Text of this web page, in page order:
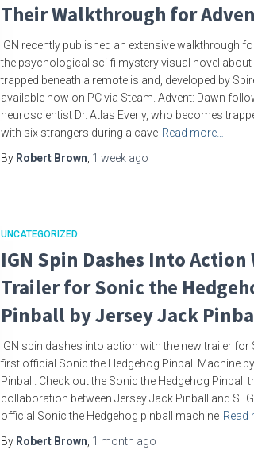
Their Walkthrough for
IGN recently published an extensive walkthrough
the psychological sci-fi mystery visual novel about
trapped beneath a remote island, developed by
available now on PC via Steam. Advent: Dawn
neuroscientist Dr. Atlas Everly, who becomes
with six strangers during a cave Read more…
By Robert Brown 1 week ago
UNCATEGORIZED
IGN Spin Dashes Into Action
Trailer for Sonic the
Pinball by Jersey Jack
IGN spin dashes into action with the new trailer for
first official Sonic the Hedgehog Pinball Machine
Pinball. Check out the Sonic the Hedgehog Pinball
collaboration between Jersey Jack Pinball and
official Sonic the Hedgehog pinball machine Read
By Robert Brown 1 month ago